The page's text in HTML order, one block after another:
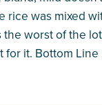
rice was mixed
worst of the
it. Bottom Line